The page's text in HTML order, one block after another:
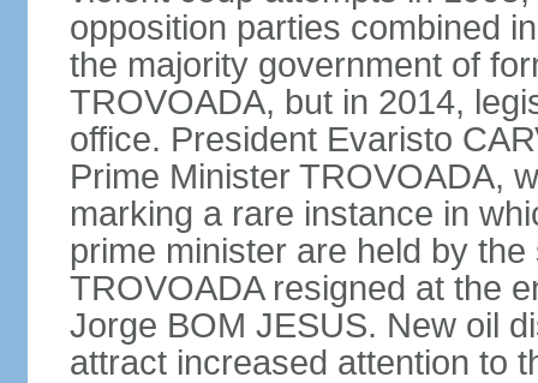
opposition parties combined
the majority government of
TROVOADA, but in 2014,
office. President Evaristo
Prime Minister TROVOADA,
marking a rare instance in
prime minister are held by
TROVOADA resigned at the
Jorge BOM JESUS. New oil
attract increased attention to